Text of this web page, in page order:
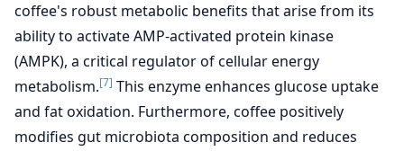
coffee's robust metabolic benefits that arise from its
ability to activate AMP-activated protein kinase
(AMPK), a critical regulator of cellular energy
metabolism.[7] This enzyme enhances glucose uptake
and fat oxidation. Furthermore, coffee positively
modifies gut microbiota composition and reduces